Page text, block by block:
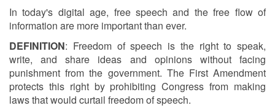
In today's digital age, free speech and the free flow of
information are more important than ever.
DEFINITION: Freedom of speech is the right to speak,
write, and share ideas and opinions without facing
punishment from the government. The First Amendment
protects this right by prohibiting Congress from making
laws that would curtail freedom of speech.